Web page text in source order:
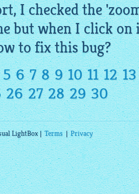
I checked the
but when I click on
to fix this bug?
5 6 7 8 9 10 11 12 13
26 27 28 29 30
LightBox |Terms|Privacy